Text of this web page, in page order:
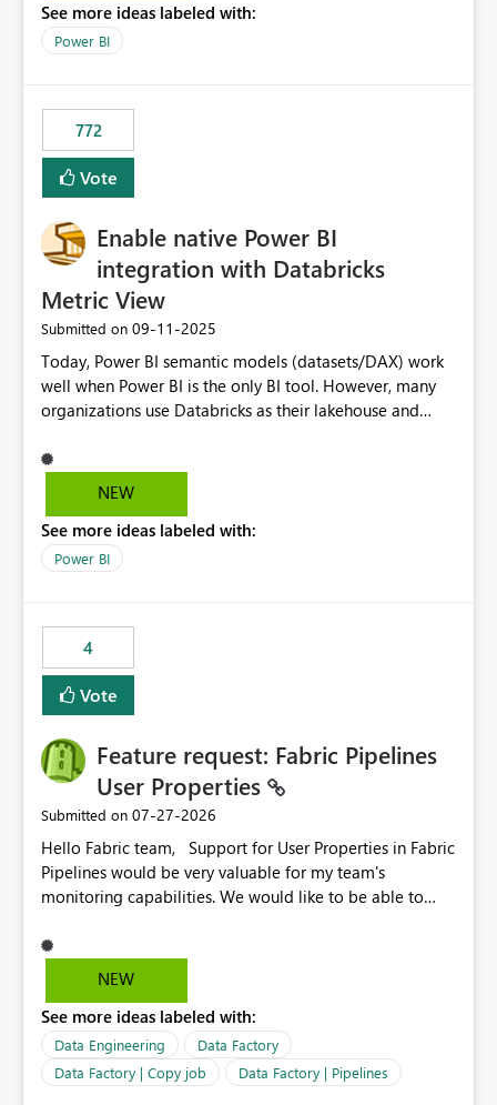
model is constructed by a Service Principal. This
enhancement would improve clarity, ownership visibility,
See more ideas labeled with:
Power BI
772
Vote
Enable native Power BI
integration with Databricks
Metric View
Submitted on ‎09-11-2025
Today, Power BI semantic models (datasets/DAX) work
well when Power BI is the only BI tool. However, many
organizations use Databricks as their lakehouse and
tools, ML pipelines, and APIs. When the semantic layer
lives only in Power BI: Logic is duplicated across
masking) is fragmented Schema changes in Databricks
break reports ML/AI pipelines cannot reuse business
NEW
See more ideas labeled with:
Power BI
4
Vote
Feature request: Fabric Pipelines
User Properties
Submitted on ‎07-27-2026
Hello Fabric team, Support for User Properties in Fabric
Pipelines would be very valuable for my team's
monitoring capabilities. We would like to be able to
dynamic values such as source file name, table name, or
batch ID — and have them surface in the pipeline
Factory today. Reference:
https://learn.microsoft.com/en-us/azure/data-
factory/concepts-annotations-user-properties#create-
and-use-annotations-and-user-properties Is there
NEW
See more ideas labeled with:
Data Engineering
Data Factory
Data Factory | Copy job
Data Factory | Pipelines